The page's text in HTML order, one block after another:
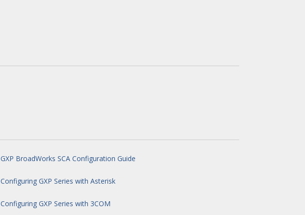
GXP BroadWorks SCA Configuration Guide
Configuring GXP Series with Asterisk
Configuring GXP Series with 3COM